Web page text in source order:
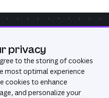
Yes
privacy
to the storing of cookies
most optimal experience
cookies to enhance
and personalize your